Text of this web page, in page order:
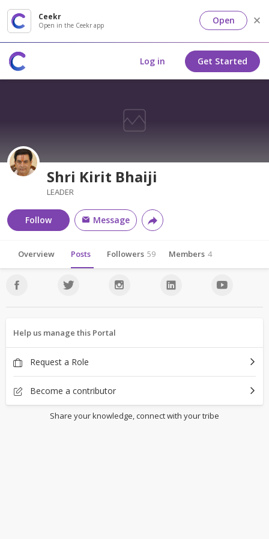
Ceekr
Open in the Ceekr app Open
Log in Get Started
Shri Kirit Bhaiji
LEADER
Follow Message
Overview Posts Followers 59 Members 4
Help us manage this Portal
Request a Role
Become a contributor
Share your knowledge, connect with your tribe